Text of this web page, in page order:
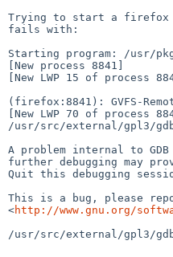
Trying to start a firefox
fails with:
Starting program: /usr/
[New process 8841]
[New LWP 15 of process
(firefox:8841): GVFS-
[New LWP 70 of process
/usr/src/external/gpl3/
A problem internal to GDB
further debugging may
Quit this debugging
This is a bug, please
<http://www.gnu.org/
/usr/src/external/gpl3/